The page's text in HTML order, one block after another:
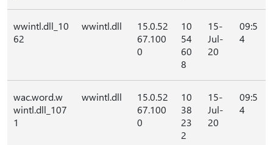
wwintl.dll_10
62
wwintl.dll
15.0.52
67.100
0
10
54
60
8
15-
Jul-
20
09:5
4
wac.word.w
wintl.dll_107
1
wwintl.dll
15.0.52
67.100
0
10
38
23
2
15-
Jul-
20
09:5
4